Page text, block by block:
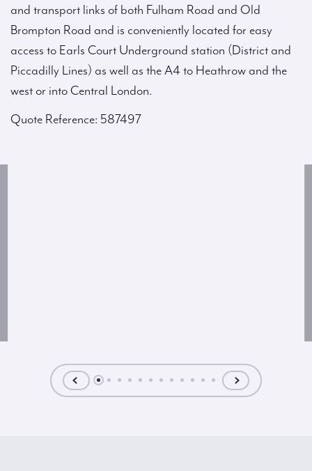
and transport links of both Fulham Road and Old
Brompton Road and is conveniently located for easy
access to Earls Court Underground station (District and
Piccadilly Lines) as well as the A4 to Heathrow and the
west or into Central London.
Quote Reference: 587497